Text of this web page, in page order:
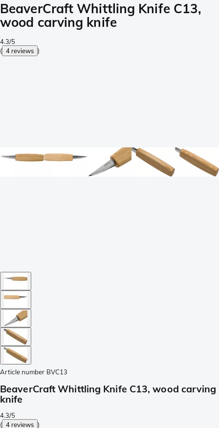
BeaverCraft Whittling Knife C13,
wood carving knife
4.3/5
( 4 reviews )
Article number BVC13
BeaverCraft Whittling Knife C13, wood carving
knife
4.3/5
( 4 reviews )